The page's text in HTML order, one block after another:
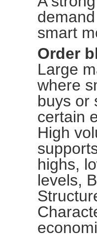
smart
Order
Large
where
buys or
certain
High
highs,
levels,